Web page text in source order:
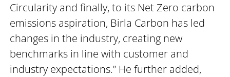
Circularity and finally, to its Net Zero carbon
emissions aspiration, Birla Carbon has led
changes in the industry, creating new
benchmarks in line with customer and
industry expectations.” He further added,